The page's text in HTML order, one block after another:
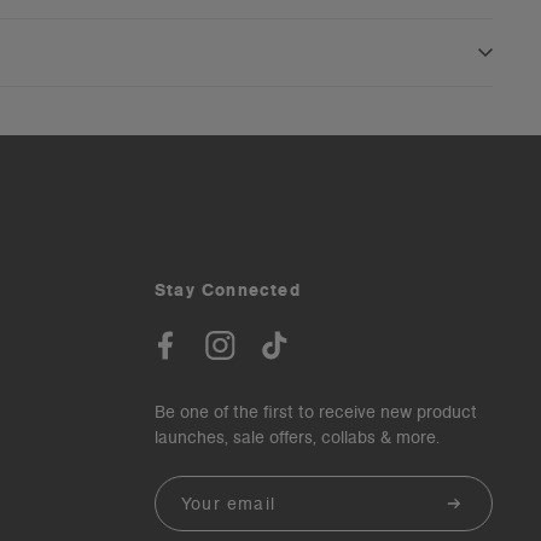
Stay Connected
Be one of the first to receive new product
launches, sale offers, collabs & more.
Email